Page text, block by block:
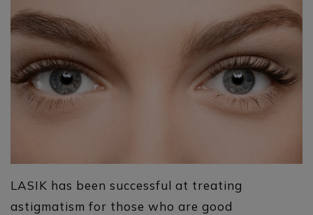
LASIK has been successful at treating
astigmatism for those who are good